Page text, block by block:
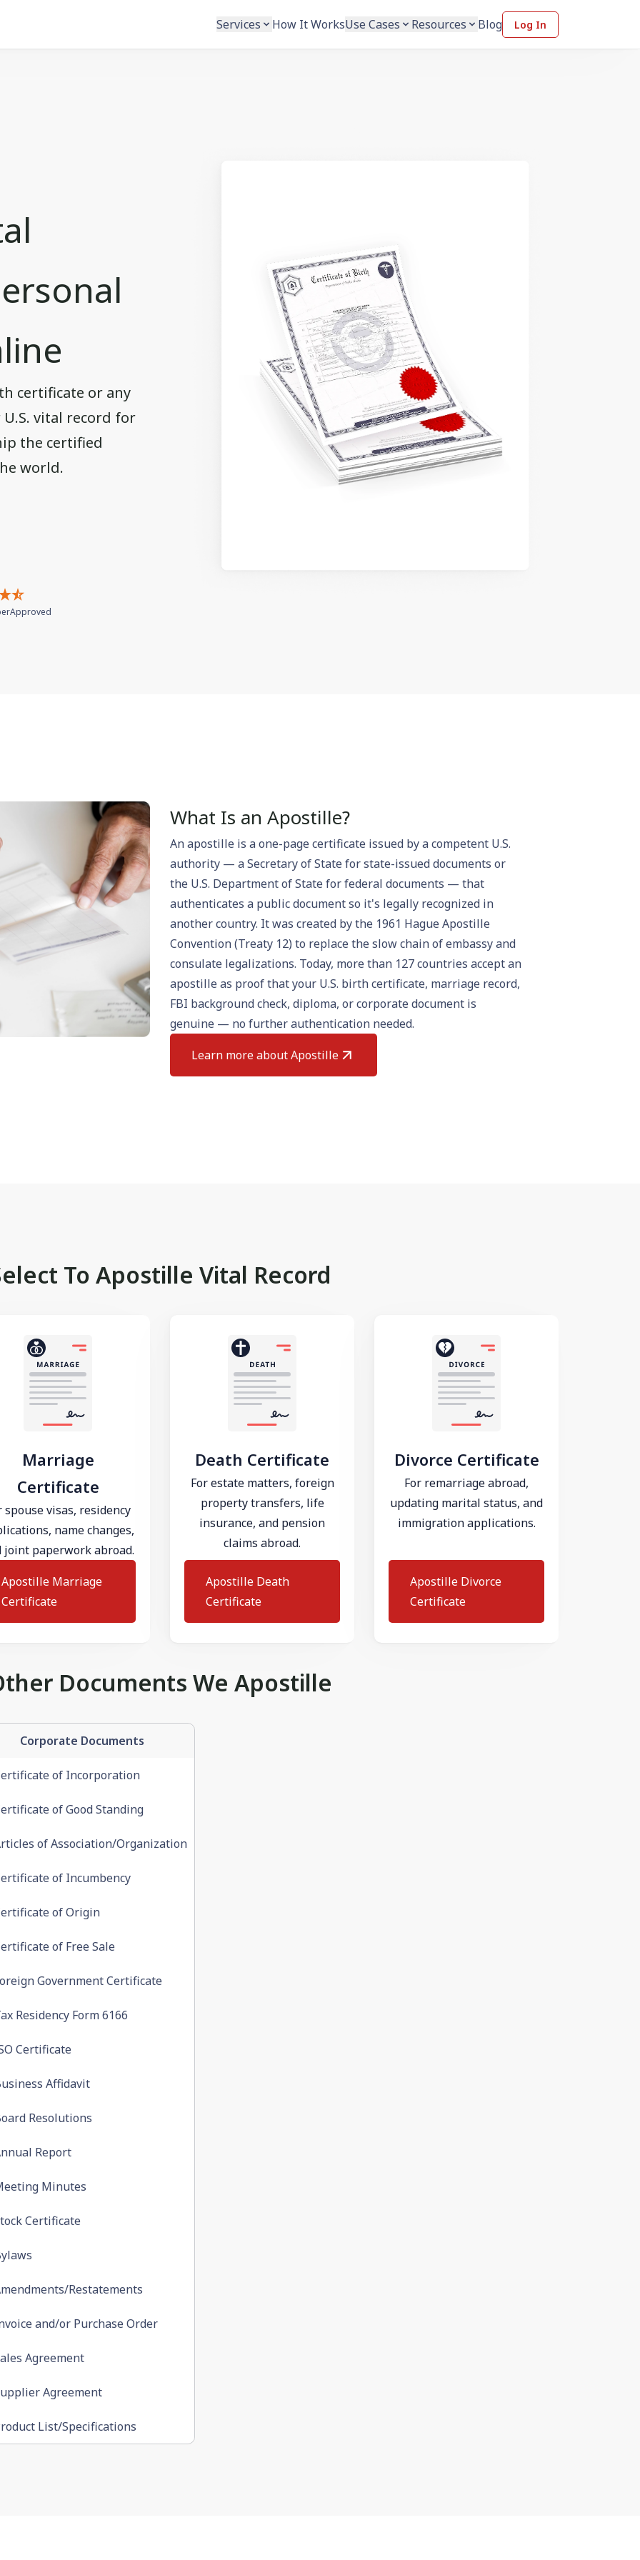
Services How It WorksUse Cases Resources Blog Log In
certificate or any
vital record for
the certified
world.
What Is an Apostille?
An apostille is a one-page certificate issued by a competent U.S.
authority — a Secretary of State for state-issued documents or
the U.S. Department of State for federal documents — that
authenticates a public document so it's legally recognized in
another country. It was created by the 1961 Hague Apostille
Convention (Treaty 12) to replace the slow chain of embassy and
consulate legalizations. Today, more than 127 countries accept an
apostille as proof that your U.S. birth certificate, marriage record,
FBI background check, diploma, or corporate document is
genuine — no further authentication needed.
Learn more about Apostille
To Apostille Vital Record
Marriage
Certificate
spouse visas, residency
name changes,
joint paperwork abroad.
Apostille Marriage
Certificate
Death Certificate
For estate matters, foreign
property transfers, life
insurance, and pension
claims abroad.
Apostille Death
Certificate
Divorce Certificate
For remarriage abroad,
updating marital status, and
immigration applications.
Apostille Divorce
Certificate
Documents We Apostille
Corporate Documents
of Incorporation
of Good Standing
of Association/Organization
of Incumbency
of Origin
of Free Sale
Government Certificate
Residency Form 6166
Certificate
Affidavit
Resolutions
Report
Minutes
Certificate
Restatements
and/or Purchase Order
Agreement
Agreement
List/Specifications